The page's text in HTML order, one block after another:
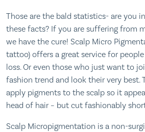
Those are the bald statistics- are you
these facts? If you are suffering from
we have the cure! Scalp Micro
tattoo) offers a great service for
loss. Or even those who just want to
fashion trend and look their very best.
apply pigments to the scalp so it
head of hair – but cut fashionably
Scalp Micropigmentation is a non-